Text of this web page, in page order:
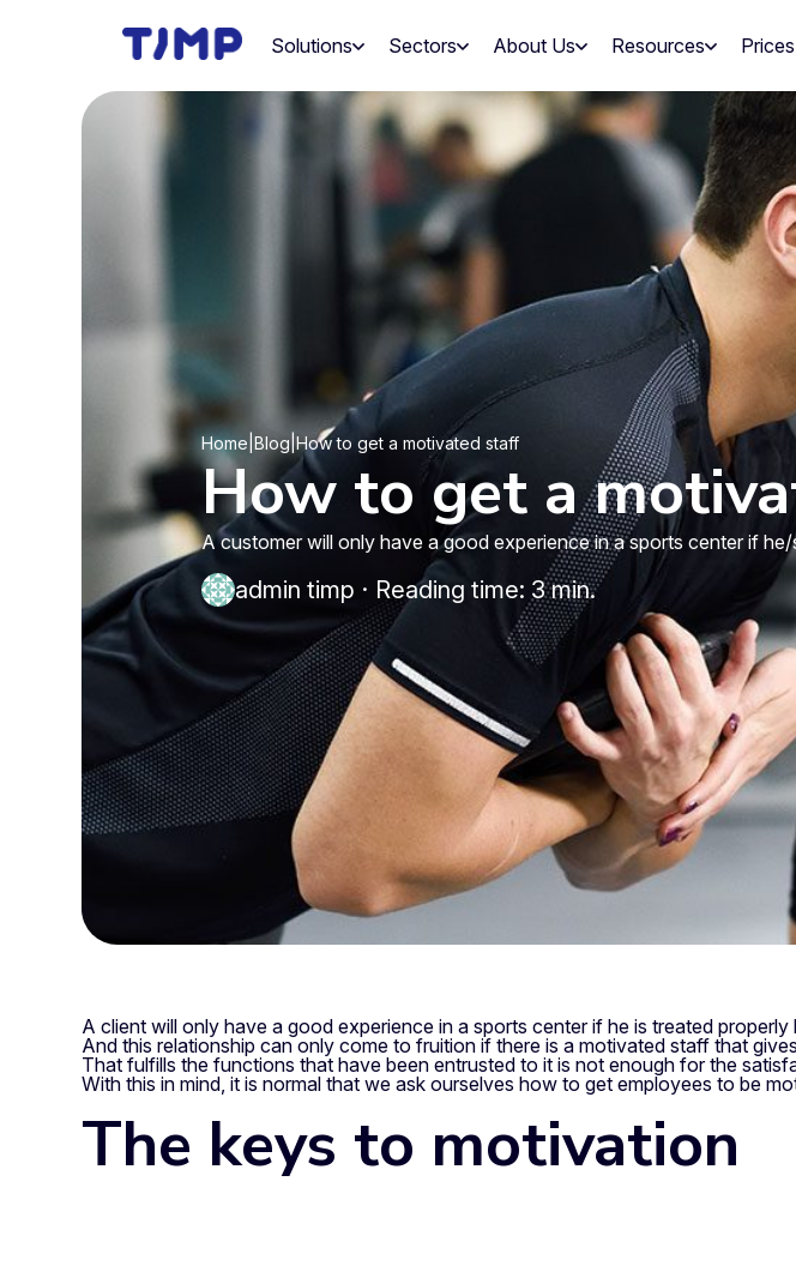
Solutions Sectors About Us Resources Prices
Home Blog|How to get a motivated staff
How to get a
A customer will only have a good experience in a sports center if
admin timp · Reading time: 3 min.
A client will only have a good experience in a sports center if he is treated
And this relationship can only come to fruition if there is a motivated staff that
That fulfills the functions that have been entrusted to it is not enough for the
With this in mind, it is normal that we ask ourselves how to get employees to be
The keys to motivation